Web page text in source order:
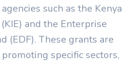
such as the Kenya
and the Enterprise
(EDF). These grants are
specific sectors,